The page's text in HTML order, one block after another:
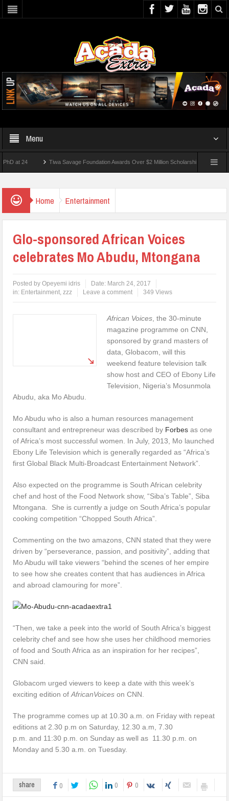
Menu
24 Tiwa Savage Foundation Awards Over $2 Million Scholarships To 18 Nigerian
Home Entertainment
Glo-sponsored African Voices
celebrates Mo Abudu, Mtongana
Posted byOpeyemi idris Date: March 24, 2017
in: Entertainment,zzz Leave a comment 349 Views
African Voices , the 30-minute
magazine programme on CNN,
sponsored by grand masters of
data, Globacom, will this
weekend feature television talk
show host and CEO of Ebony Life
Television, Nigeria’s Mosunmola
Abudu, aka Mo Abudu.
Mo Abudu who is also a human resources management
consultant and entrepreneur was described by Forbes as one
of Africa’s most successful women. In July, 2013, Mo launched
Ebony Life Television which is generally regarded as “Africa’s
first Global Black Multi-Broadcast Entertainment Network”.
Also expected on the programme is South African celebrity
chef and host of the Food Network show, “Siba’s Table”, Siba
Mtongana. She is currently a judge on South Africa’s popular
cooking competition “Chopped South Africa”.
Commenting on the two amazons, CNN stated that they were
driven by “perseverance, passion, and positivity”, adding that
Mo Abudu will take viewers “behind the scenes of her empire
to see how she creates content that has audiences in Africa
and abroad clamouring for more”.
“Then, we take a peek into the world of South Africa’s biggest
celebrity chef and see how she uses her childhood memories
of food and South Africa as an inspiration for her recipes”,
CNN said.
Globacom urged viewers to keep a date with this week’s
exciting edition ofAfricanVoices on CNN.
The programme comes up at 10.30 a.m. on Friday with repeat
editions at 2.30 p.m on Saturday, 12.30 a.m, 7.30
p.m. and 11:30 p.m. on Sunday as well as 11.30 p.m. on
Monday and 5.30 a.m. on Tuesday.
share 0 0 0